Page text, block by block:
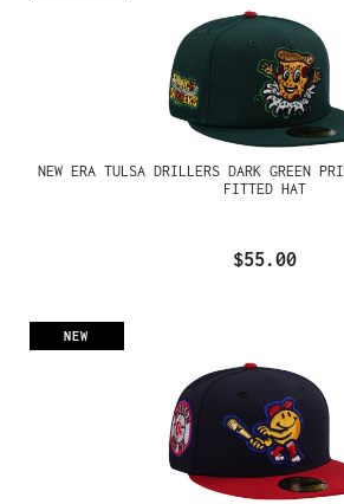
NEW ERA TULSA DRILLERS DARK GREEN
FITTED HAT
$55.00
NEW